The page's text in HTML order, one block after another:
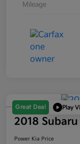
Mileage
Great Deal Play
2018
Power Kia Price